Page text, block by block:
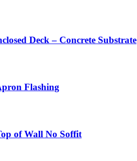
Deck – Concrete Substrate
Flashing
of Wall No Soffit